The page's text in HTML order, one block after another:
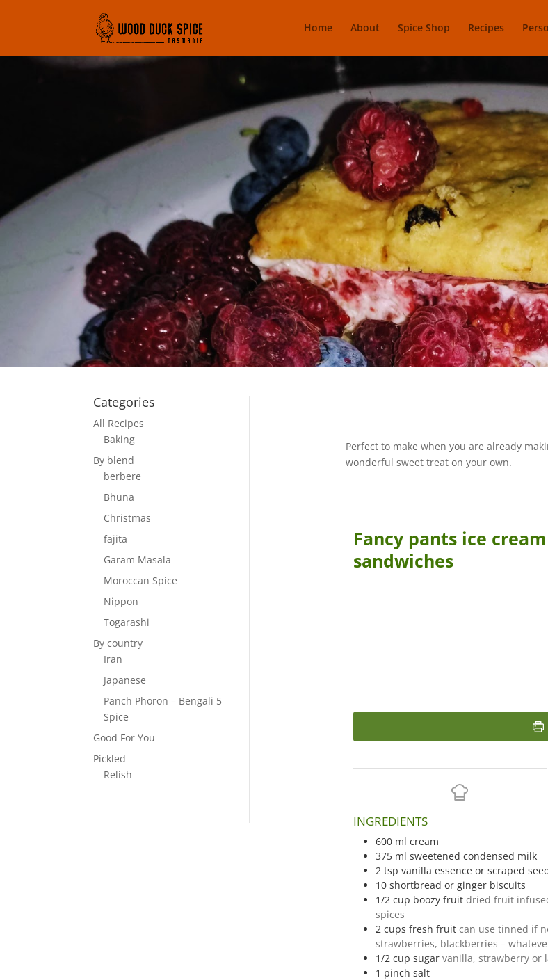
Home About Spice Shop Recipes
Fancy Pants
Categories
All Recipes
Baking
By blend
berbere
Bhuna
Christmas
fajita
Garam Masala
Moroccan Spice
Nippon
Togarashi
By country
Iran
Japanese
Panch Phoron – Bengali 5
Spice
Good For You
Pickled
Relish
Perfect to make when you are already
wonderful sweet treat on your own.
Fancy pants ice cream
sandwiches
INGREDIENTS
600 ml cream
375 ml sweetened condensed milk
2 tsp vanilla essence or scraped
10 shortbread or ginger biscuits
1/2 cup boozy fruit dried fruit
spices
2 cups fresh fruit can use tinned if
strawberries, blackberries –
1/2 cup sugarvanilla, strawberry or
1 pinch salt